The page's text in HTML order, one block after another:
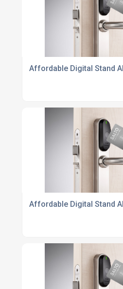
Affordable Digital Stand
Affordable Digital Stand